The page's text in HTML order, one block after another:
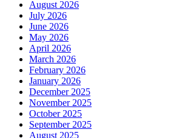
August 2026
July 2026
June 2026
May 2026
April 2026
March 2026
February 2026
January 2026
December 2025
November 2025
October 2025
September 2025
August 2025